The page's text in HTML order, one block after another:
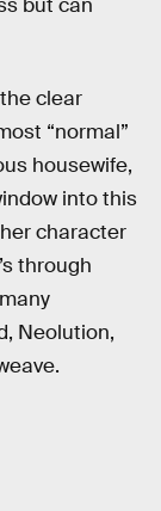
but can
clear
“normal”
housewife,
into this
character
through
Neolution,